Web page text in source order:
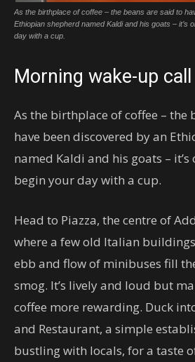
As the birthplace of coffee – the beans are said to
Ethiopian shepherd named Kaldi and his goats – it’s
day with a cup.
Morning wake-up call
As the birthplace of coffee – the
have been discovered by an
named Kaldi and his goats –
begin your day with a cup.
Head to Piazza, the centre of
where a few old Italian
ebb and flow of minibuses fill
smog. It’s lively and loud but
coffee more rewarding. Duck
and Restaurant, a simple
bustling with locals, for a taste